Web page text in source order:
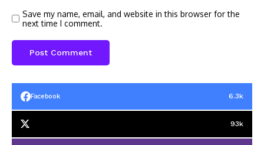
Save my name, email, and website in this browser for the
next time I comment.
Facebook 6.3k
93k